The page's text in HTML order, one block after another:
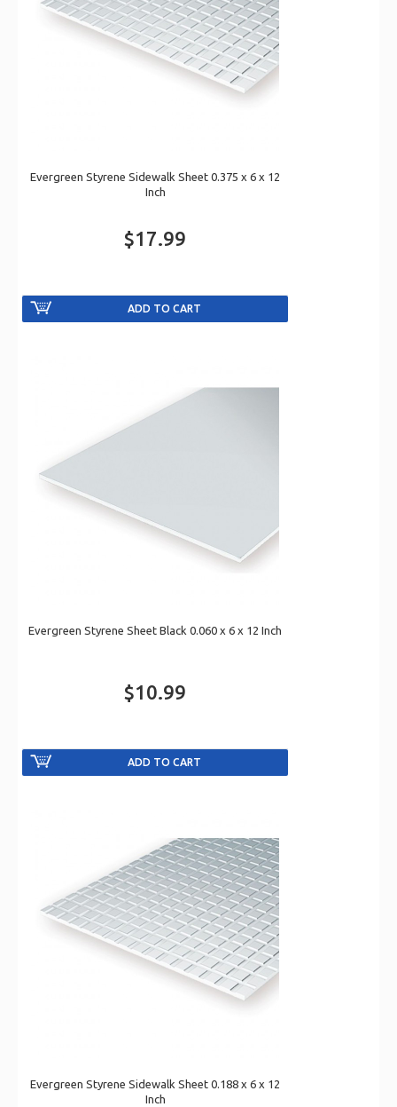
Evergreen Styrene Sidewalk Sheet 0.375 x 6 x 12
Inch
$17.99
Evergreen Styrene Sheet Black 0.060 x 6 x 12 Inch
$10.99
Evergreen Styrene Sidewalk Sheet 0.188 x 6 x 12
Inch